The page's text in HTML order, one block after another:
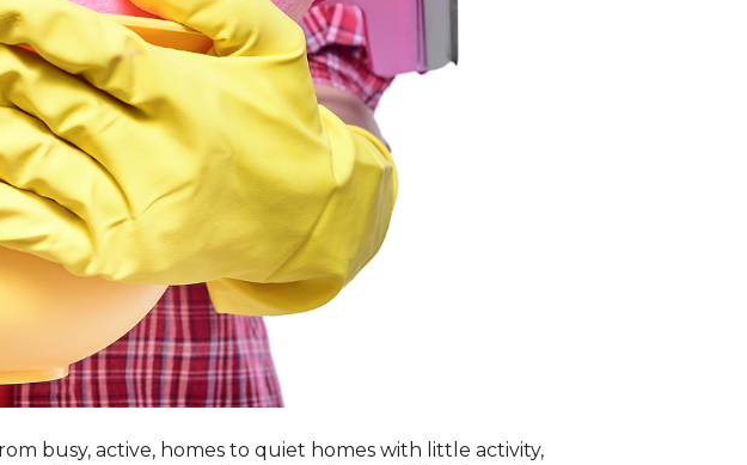
busy, active, homes to quiet homes with little activity,